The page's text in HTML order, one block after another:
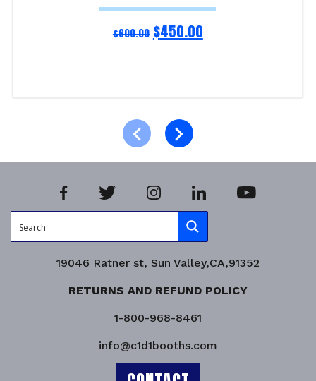
$600.00 $450.00
19046 Ratner st, Sun Valley,CA,91352
RETURNS AND REFUND POLICY
1-800-968-8461
info@c1d1booths.com